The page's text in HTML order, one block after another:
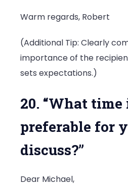
Warm regards, Robert
(Additional Tip: Clearly
importance of the
sets expectations.)
20. “What time
preferable for
discuss?”
Dear Michael,